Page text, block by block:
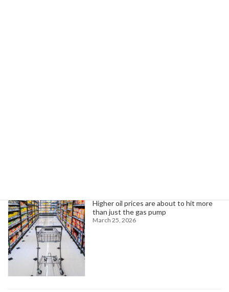
Higher oil prices are about to hit more
than just the gas pump
March 25, 2026